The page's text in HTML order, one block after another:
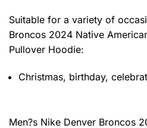
Suitable for a variety of
Broncos 2024 Native
Pullover Hoodie:
Christmas, birthday,
Men?s Nike Denver Broncos